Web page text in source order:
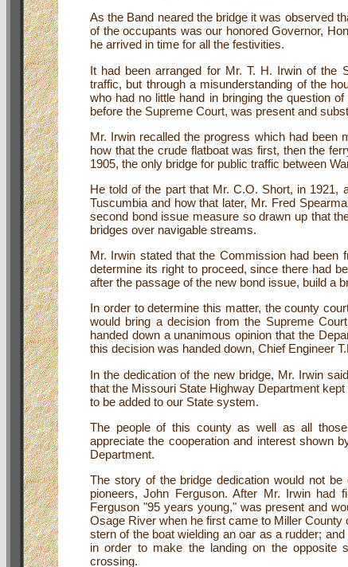
As the Band neared the bridge it was observed
of the occupants was our honored Governor,
he arrived in time for all the festivities.
It had been arranged for Mr. T. H. Irwin of the
traffic, but through a misunderstanding of the
who had no little hand in bringing the question
before the Supreme Court, was present and
Mr. Irwin recalled the progress which had been
how that the crude flatboat was first, then the
1905, the only bridge for public traffic between
He told of the part that Mr. C.O. Short, in 1921,
Tuscumbia and how that later, Mr. Fred
second bond issue measure so drawn up that
bridges over navigable streams.
Mr. Irwin stated that the Commission had been
determine its right to proceed, since there had
after the passage of the new bond issue, build a
In order to determine this matter, the county
would bring a decision from the Supreme
handed down a unanimous opinion that the
this decision was handed down, Chief Engineer
In the dedication of the new bridge, Mr. Irwin
that the Missouri State Highway Department
to be added to our State system.
The people of this county as well as all
appreciate the cooperation and interest shown
Department.
The story of the bridge dedication would not
pioneers, John Ferguson. After Mr. Irwin had
Ferguson "95 years young," was present and
Osage River when he first came to Miller
stern of the boat wielding an oar as a rudder;
in order to make the landing on the opposite
crossing.